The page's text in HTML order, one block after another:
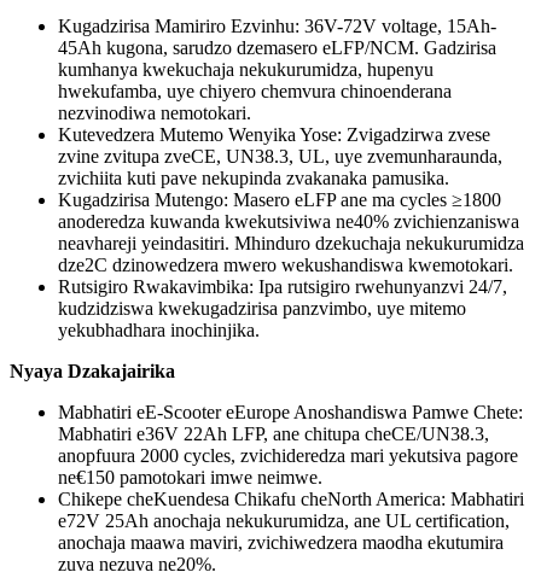
Kugadzirisa Mamiriro Ezvinhu: 36V-72V voltage, 15Ah-
45Ah kugona, sarudzo dzemasero eLFP/NCM. Gadzirisa
kumhanya kwekuchaja nekukurumidza, hupenyu
hwekufamba, uye chiyero chemvura chinoenderana
nezvinodiwa nemotokari.
Kutevedzera Mutemo Wenyika Yose: Zvigadzirwa zvese
zvine zvitupa zveCE, UN38.3, UL, uye zvemunharaunda,
zvichiita kuti pave nekupinda zvakanaka pamusika.
Kugadzirisa Mutengo: Masero eLFP ane ma cycles ≥1800
anoderedza kuwanda kwekutsiviwa ne40% zvichienzaniswa
neavhareji yeindasitiri. Mhinduro dzekuchaja nekukurumidza
dze2C dzinowedzera mwero wekushandiswa kwemotokari.
Rutsigiro Rwakavimbika: Ipa rutsigiro rwehunyanzvi 24/7,
kudzidziswa kwekugadzirisa panzvimbo, uye mitemo
yekubhadhara inochinjika.
Nyaya Dzakajairika
Mabhatiri eE-Scooter eEurope Anoshandiswa Pamwe Chete:
Mabhatiri e36V 22Ah LFP, ane chitupa cheCE/UN38.3,
anopfuura 2000 cycles, zvichideredza mari yekutsiva pagore
ne€150 pamotokari imwe neimwe.
Chikepe cheKuendesa Chikafu cheNorth America: Mabhatiri
e72V 25Ah anochaja nekukurumidza, ane UL certification,
anochaja maawa maviri, zvichiwedzera maodha ekutumira
zuva nezuva ne20%.